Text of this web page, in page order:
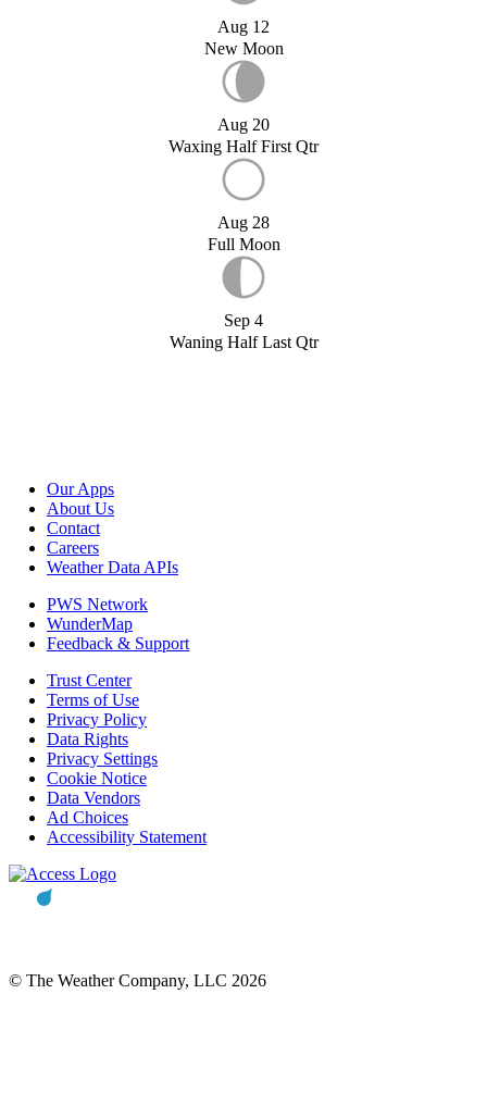
Aug 12
New Moon
Aug 20
Waxing Half First Qtr
Aug 28
Full Moon
Sep 4
Waning Half Last Qtr
Our Apps
About Us
Contact
Careers
Weather Data APIs
PWS Network
WunderMap
Feedback & Support
Trust Center
Terms of Use
Privacy Policy
Data Rights
Privacy Settings
Cookie Notice
Data Vendors
Ad Choices
Accessibility Statement
© The Weather Company, LLC 2026